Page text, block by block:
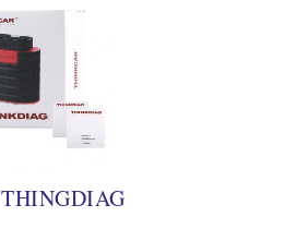
THINGDIAG